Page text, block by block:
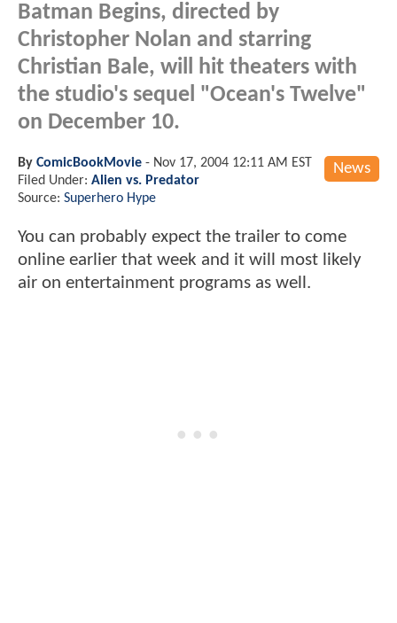
Batman Begins, directed by
Christopher Nolan and starring
Christian Bale, will hit theaters with
the studio's sequel "Ocean's Twelve"
on December 10.
News
By ComicBookMovie - Nov 17, 2004 12:11 AM EST
Filed Under: Alien vs. Predator
Source: Superhero Hype
You can probably expect the trailer to come
online earlier that week and it will most likely
air on entertainment programs as well.